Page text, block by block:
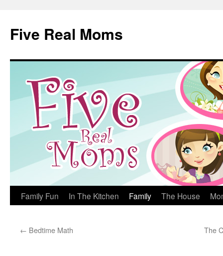
content
Five Real Moms
Family Fun In The Kitchen Family The House
← Bedtime Math The